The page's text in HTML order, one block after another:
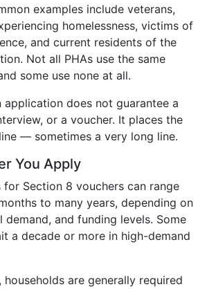
examples include veterans,
homelessness, victims of
and current residents of the
Not all PHAs use the same
some use none at all.
application does not guarantee a
or a voucher. It places the
— sometimes a very long line.
You Apply
Section 8 vouchers can range
to many years, depending on
demand, and funding levels. Some
a decade or more in high-demand
households are generally required